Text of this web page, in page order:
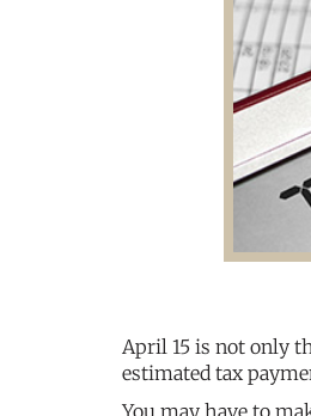
April 15 is not only
estimated tax
You may have to